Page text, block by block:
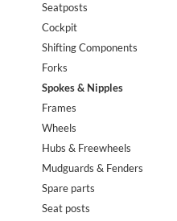
Seatposts
Cockpit
Shifting Components
Forks
Spokes & Nipples
Frames
Wheels
Hubs & Freewheels
Mudguards & Fenders
Spare parts
Seat posts